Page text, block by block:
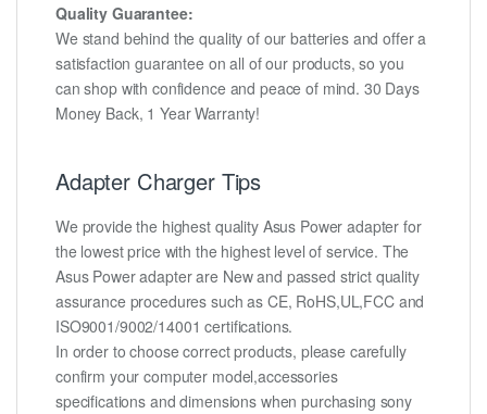
Quality Guarantee:
We stand behind the quality of our batteries and offer a
satisfaction guarantee on all of our products, so you
can shop with confidence and peace of mind. 30 Days
Money Back, 1 Year Warranty!
Adapter Charger Tips
We provide the highest quality Asus Power adapter for
the lowest price with the highest level of service. The
Asus Power adapter are New and passed strict quality
assurance procedures such as CE, RoHS,UL,FCC and
ISO9001/9002/14001 certifications.
In order to choose correct products, please carefully
confirm your computer model,accessories
specifications and dimensions when purchasing sony